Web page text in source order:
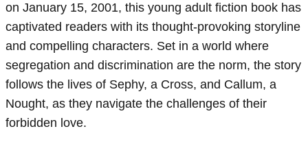
on January 15, 2001, this young adult fiction book has
captivated readers with its thought-provoking storyline
and compelling characters. Set in a world where
segregation and discrimination are the norm, the story
follows the lives of Sephy, a Cross, and Callum, a
Nought, as they navigate the challenges of their
forbidden love.